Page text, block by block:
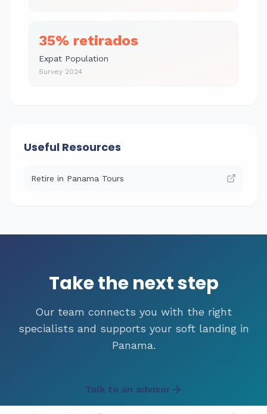
35% retirados
Expat Population
Survey 2024
Useful Resources
Retire in Panama Tours
Take the next step
Our team connects you with the right
specialists and supports your soft landing in
Panama.
Talk to an advisor